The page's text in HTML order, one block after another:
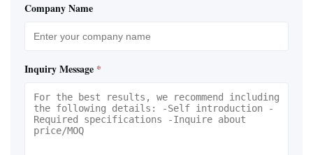
Company Name
Inquiry Message *